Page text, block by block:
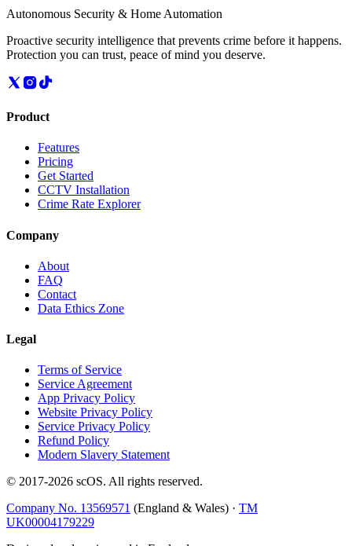
Autonomous Security & Home Automation
Proactive security intelligence that prevents crime before it happens.
Protection you can trust, peace of mind you deserve.
Product
Features
Pricing
Get Started
CCTV Installation
Crime Rate Explorer
Company
About
FAQ
Contact
Data Ethics Zone
Legal
Terms of Service
Service Agreement
App Privacy Policy
Website Privacy Policy
Service Privacy Policy
Refund Policy
Modern Slavery Statement
© 2017-2026 scOS. All rights reserved.
Company No. 13569571 (England & Wales) · TM
UK00004179229